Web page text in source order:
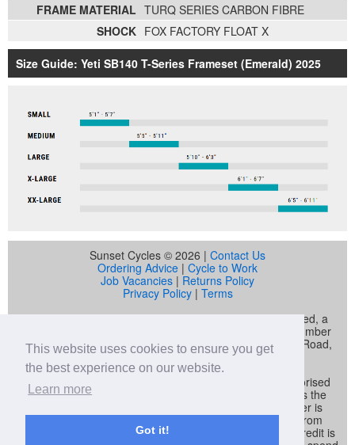
This website uses cookies to ensure you get
the best experience on our website.
Learn more
Got it!
FRAME MATERIAL TURQ SERIES CARBON FIBRE
SHOCK FOX FACTORY FLOAT X
Size Guide: Yeti SB140 T-Series Frameset (Emerald) 2025
Sunset Cycles © 2026 | Contact Us
Ordering Advice | Cycle to Work
Job Vacancies | Returns Policy
Privacy Policy| Terms
Sunset Cycles is a trading name of Sunset Sports Limited, a
company registered in England and Wales (company number
04536034) whose registered address is 22 Gelliwastad Road,
Pontypridd, CF37 2BW
Sunset Sports Limited trading as Sunset Cycles is authorised
and regulated by the Financial Conduct Authority and is the
broker and not the lender. Our FCA registration number is
692479. Sunset Sports Limited offers credit products from
Secure Trust Bank PLC trading as V12 Retail Finance. Credit is